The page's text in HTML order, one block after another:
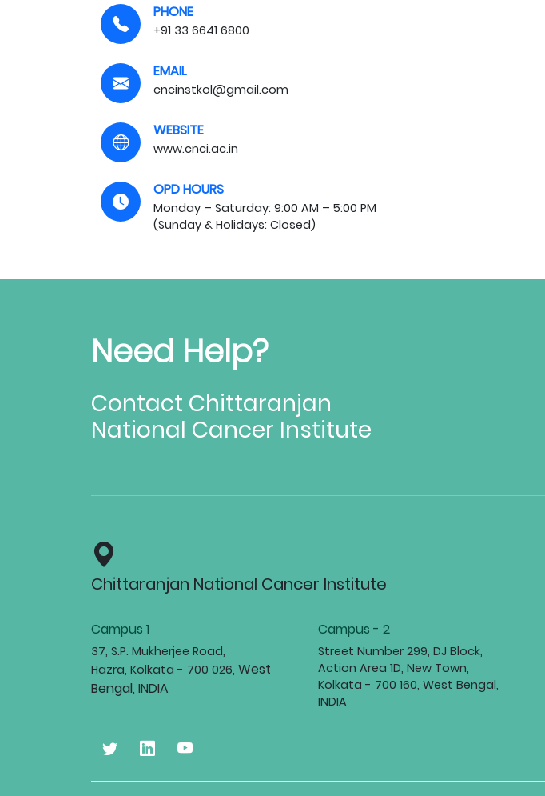
PHONE
+91 33 6641 6800
EMAIL
cncinstkol@gmail.com
WEBSITE
www.cnci.ac.in
OPD HOURS
Monday – Saturday: 9:00 AM – 5:00 PM
(Sunday & Holidays: Closed)
Need Help?
Contact Chittaranjan
National Cancer Institute
Chittaranjan National Cancer Institute
Campus 1
37, S.P. Mukherjee Road,
Hazra, Kolkata - 700 026, West
Bengal, INDIA
Campus - 2
Street Number 299, DJ Block,
Action Area 1D, New Town,
Kolkata - 700 160, West Bengal,
INDIA